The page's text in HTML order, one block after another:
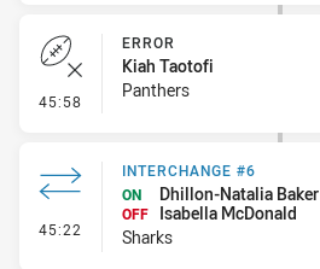
45:58 - Error
ERROR
Kiah Taotofi
Panthers
45:22 - Interchange #6
INTERCHANGE #6
ON
Dhillon-Natalia Baker
OFF
Isabella McDonald
Sharks